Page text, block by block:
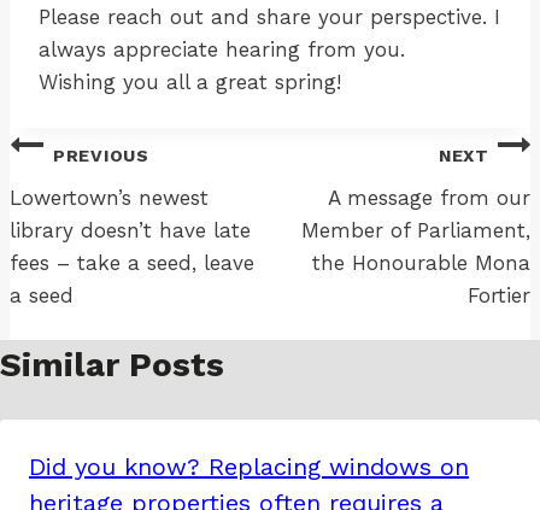
Please reach out and share your perspective. I
always appreciate hearing from you.
Wishing you all a great spring!
Post
navigation
PREVIOUS
Lowertown’s newest
library doesn’t have late
fees – take a seed, leave
a seed
NEXT
A message from our
Member of Parliament,
the Honourable Mona
Fortier
Similar Posts
Did you know? Replacing windows on
heritage properties often requires a